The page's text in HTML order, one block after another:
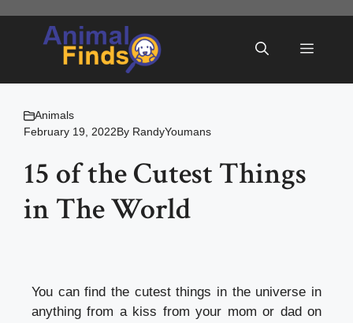
Menu
Animals
February 19, 2022By RandyYoumans
15 of the Cutest Things
in The World
You can find the cutest things in the universe in
anything from a kiss from your mom or dad on